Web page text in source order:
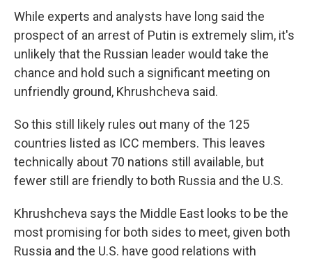
While experts and analysts have long said the
prospect of an arrest of Putin is extremely slim, it's
unlikely that the Russian leader would take the
chance and hold such a significant meeting on
unfriendly ground, Khrushcheva said.
So this still likely rules out many of the 125
countries listed as ICC members. This leaves
technically about 70 nations still available, but
fewer still are friendly to both Russia and the U.S.
Khrushcheva says the Middle East looks to be the
most promising for both sides to meet, given both
Russia and the U.S. have good relations with